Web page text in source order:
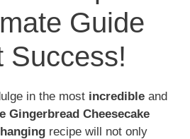
Guide
Success!
in the most incredible and
Gingerbread Cheesecake
recipe will not only